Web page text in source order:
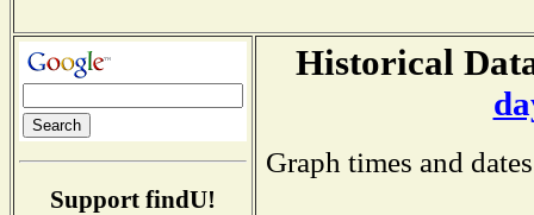
Support findU!
Historical
Graph times and